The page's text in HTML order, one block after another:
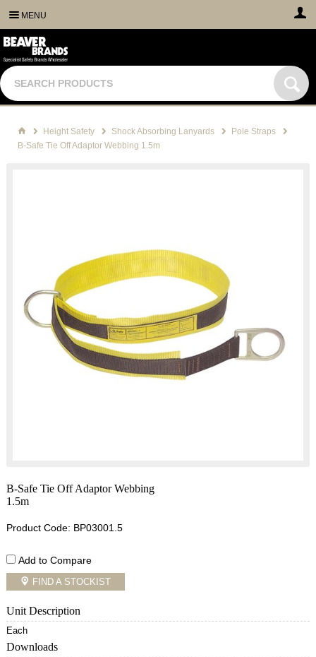
MENU
Height Safety Shock Absorbing Lanyards
Pole Straps
B-Safe Tie Off Adaptor Webbing 1.5m
B-Safe Tie Off Adaptor Webbing
1.5m
Product Code: BP03001.5
Add to Compare
FIND A STOCKIST
Unit Description
Each
Downloads